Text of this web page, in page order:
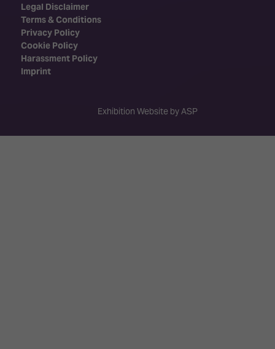
Legal Disclaimer
Terms & Conditions
Privacy Policy
Cookie Policy
Harassment Policy
Imprint
Exhibition Website by ASP